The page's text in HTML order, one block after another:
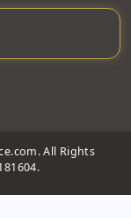
All Rights